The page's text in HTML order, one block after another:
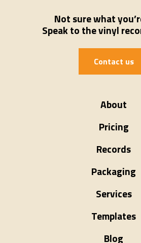
Not sure what
Speak to the vinyl
Contact us
About
Pricing
Records
Packaging
Services
Templates
Blog